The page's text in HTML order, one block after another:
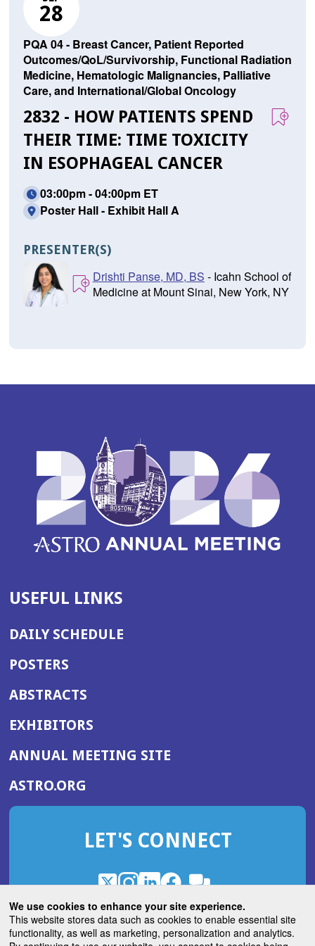
We use cookies to enhance your site experience.
This website stores data such as cookies to enable essential site
functionality, as well as marketing, personalization and analytics.
28
PQA 04 - Breast Cancer, Patient Reported
Outcomes/QoL/Survivorship, Functional Radiation
Medicine, Hematologic Malignancies, Palliative
Care, and International/Global Oncology
2832 - HOW PATIENTS SPEND
THEIR TIME: TIME TOXICITY
IN ESOPHAGEAL CANCER
03:00pm - 04:00pm ET
Poster Hall - Exhibit Hall A
PRESENTER(S)
Drishti Panse, MD, BS - Icahn School of
Medicine at Mount Sinai, New York, NY
USEFUL LINKS
DAILY SCHEDULE
POSTERS
ABSTRACTS
EXHIBITORS
ANNUAL MEETING SITE(OPENS
WINDOW)
ASTRO.ORG
IN
NEW
LET'S CONNECT
X
(Opens
in
a
new
Instagram
(Opens
in
a
new
LinkedIn
(Opens
in
a
new
Facebook
(Opens
in
a
new
ROHub
in
a
new
ASTROBlog
(Opens